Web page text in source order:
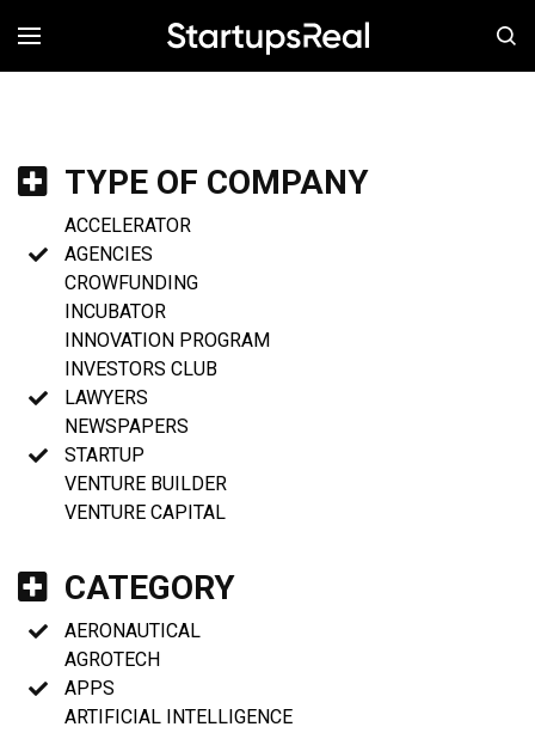
MENÚ
TYPE OF COMPANY
ACCELERATOR
AGENCIES
CROWFUNDING
INCUBATOR
INNOVATION PROGRAM
INVESTORS CLUB
LAWYERS
NEWSPAPERS
STARTUP
VENTURE BUILDER
VENTURE CAPITAL
CATEGORY
AERONAUTICAL
AGROTECH
APPS
ARTIFICIAL INTELLIGENCE